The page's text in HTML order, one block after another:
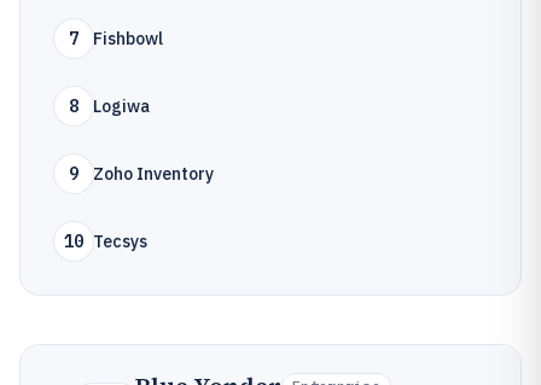
7 Fishbowl
8 Logiwa
9 Zoho Inventory
10 Tecsys